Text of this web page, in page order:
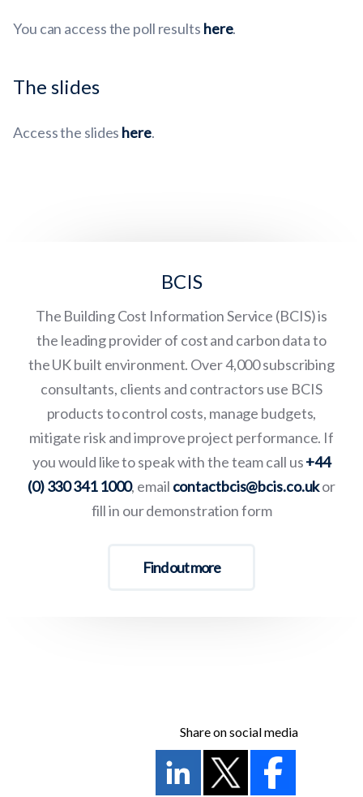
You can access the poll results here.
The slides
Access the slides here.
BCIS
The Building Cost Information Service (BCIS) is
the leading provider of cost and carbon data to
the UK built environment. Over 4,000 subscribing
consultants, clients and contractors use BCIS
products to control costs, manage budgets,
mitigate risk and improve project performance. If
you would like to speak with the team call us+44
(0) 330 341 1000, email contactbcis@bcis.co.ukor
fill in our demonstration form
Find out more
Share on social media